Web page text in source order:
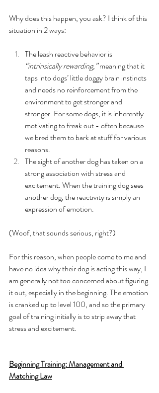
Why does this happen, you ask? I think of this
situation in 2 ways:
The leash reactive behavior is
“intrinsically rewarding,” meaning that it
taps into dogs’ little doggy brain instincts
and needs no reinforcement from the
environment to get stronger and
stronger. For some dogs, it is inherently
motivating to freak out - often because
we bred them to bark at stuff for various
reasons.
The sight of another dog has taken on a
strong association with stress and
excitement. When the training dog sees
another dog, the reactivity is simply an
expression of emotion.
(Woof, that sounds serious, right?)
For this reason, when people come to me and
have no idea why their dog is acting this way, I
am generally not too concerned about figuring
it out, especially in the beginning. The emotion
is cranked up to level 100, and so the primary
goal of training initially is to strip away that
stress and excitement.
Beginning Training: Management and
Matching Law